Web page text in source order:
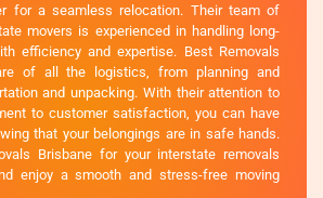
for a seamless relocation. Their team of
movers is experienced in handling long-
efficiency and expertise. Best Removals
of all the logistics, from planning and
and unpacking. With their attention to
to customer satisfaction, you can have
that your belongings are in safe hands.
Brisbane for your interstate removals
enjoy a smooth and stress-free moving